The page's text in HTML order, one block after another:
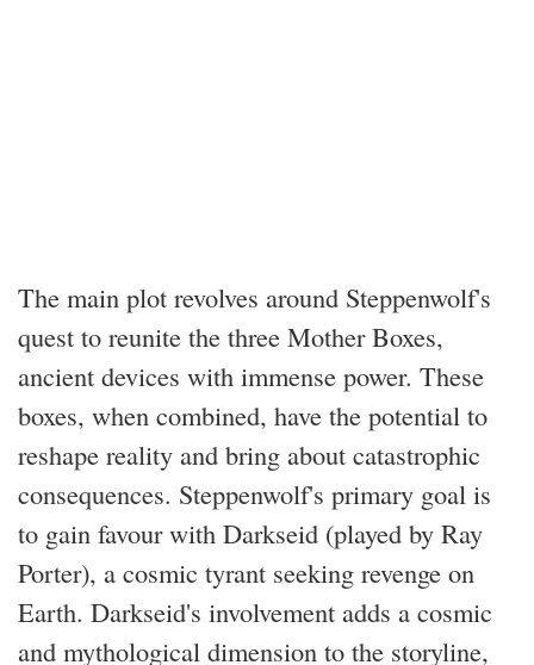
The main plot revolves around Steppenwolf's
quest to reunite the three Mother Boxes,
ancient devices with immense power. These
boxes, when combined, have the potential to
reshape reality and bring about catastrophic
consequences. Steppenwolf's primary goal is
to gain favour with Darkseid (played by Ray
Porter), a cosmic tyrant seeking revenge on
Earth. Darkseid's involvement adds a cosmic
and mythological dimension to the storyline,